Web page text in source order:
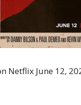
Netflix June 12,